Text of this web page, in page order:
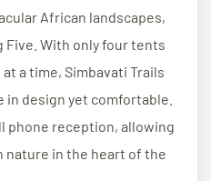
African landscapes,
Five. With only four tents
a time, Simbavati Trails
in design yet comfortable.
phone reception, allowing
in the heart of the